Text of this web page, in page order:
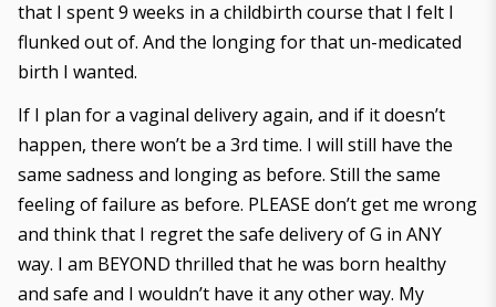
that I spent 9 weeks in a childbirth course that I felt I
flunked out of. And the longing for that un-medicated
birth I wanted.
If I plan for a vaginal delivery again, and if it doesn’t
happen, there won’t be a 3rd time. I will still have the
same sadness and longing as before. Still the same
feeling of failure as before. PLEASE don’t get me wrong
and think that I regret the safe delivery of G in ANY
way. I am BEYOND thrilled that he was born healthy
and safe and I wouldn’t have it any other way. My